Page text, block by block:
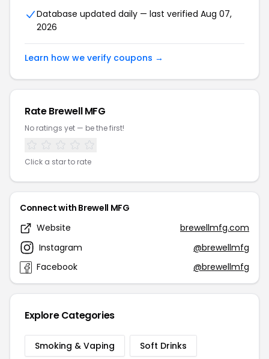
Database updated daily — last verified Aug 07,
2026
Learn how we verify coupons →
Rate Brewell MFG
No ratings yet — be the first!
Click a star to rate
Connect with Brewell MFG
Website
brewellmfg.com
Instagram
@brewellmfg
Facebook
@brewellmfg
Explore Categories
Smoking & Vaping Soft Drinks